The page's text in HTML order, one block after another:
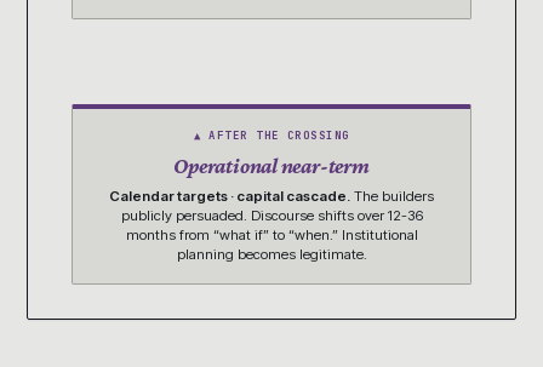
▲ AFTER THE CROSSING
Operationalnear-term
Calendar targets · capital cascade. The builders
publicly persuaded. Discourse shifts over 12-36
months from “what if” to “when.” Institutional
planning becomes legitimate.